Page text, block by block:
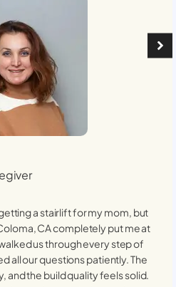
a stairlift for my mom, but
CAcompletely put me at
us through every step of
all our questions patiently. The
and the build quality feels solid.